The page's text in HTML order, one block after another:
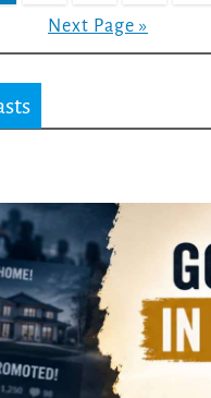
Next Page »
Dead Sea